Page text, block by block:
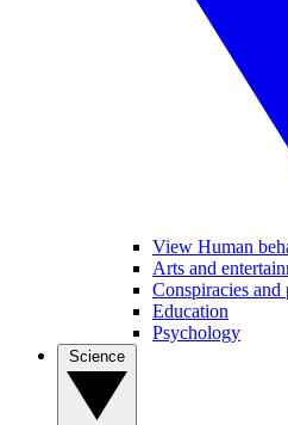
View Human
Arts and
Conspiracies and
Education
Psychology